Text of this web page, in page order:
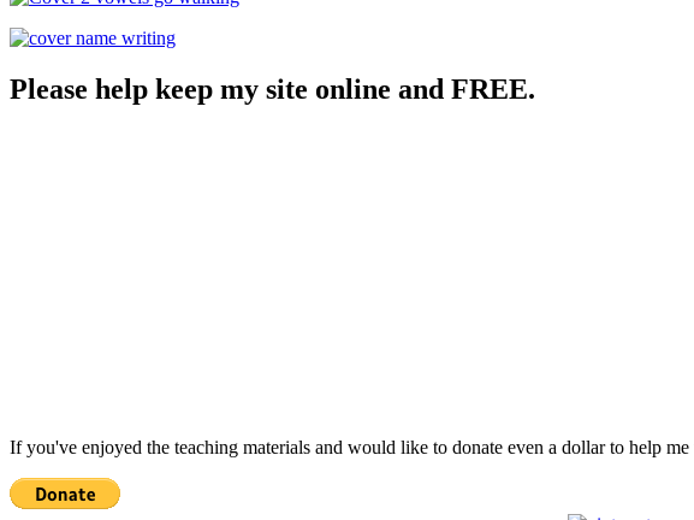
Please help keep my site online and FREE.
If you've enjoyed the teaching materials and would like to donate even a dollar to help